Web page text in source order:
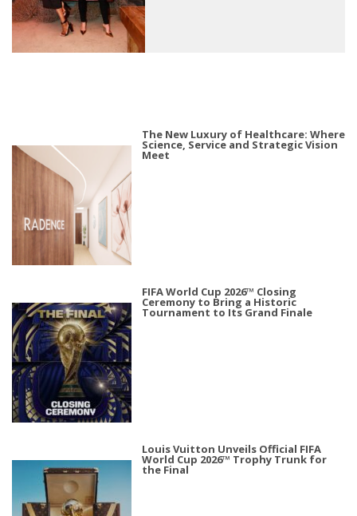
The New Luxury of Healthcare: Where
Science, Service and Strategic Vision
Meet
FIFA World Cup 2026™ Closing
Ceremony to Bring a Historic
Tournament to Its Grand Finale
Louis Vuitton Unveils Official FIFA
World Cup 2026™ Trophy Trunk for
the Final